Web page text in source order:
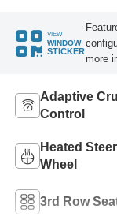
VIEW
WINDOW
STICKER
more
Adaptive
Control
Heated
Wheel
3rd Row